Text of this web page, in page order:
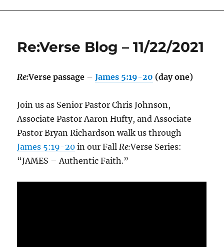
Re:Verse Blog – 11/22/2021
Re:Verse passage – James 5:19-20 (day one)
Join us as Senior Pastor Chris Johnson,
Associate Pastor Aaron Hufty, and Associate
Pastor Bryan Richardson walk us through
James 5:19-20 in our Fall Re:Verse Series:
“JAMES – Authentic Faith.”